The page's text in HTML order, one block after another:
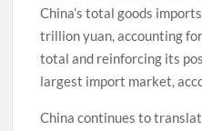
China’s total goods
trillion yuan, accounting
total and reinforcing its
largest import market,
China continues to